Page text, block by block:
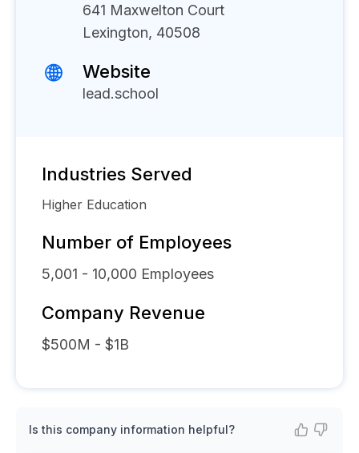
641 Maxwelton Court
Lexington, 40508
Website
lead.school
Industries Served
Higher Education
Number of Employees
5,001 - 10,000 Employees
Company Revenue
$500M - $1B
Is this company information helpful?